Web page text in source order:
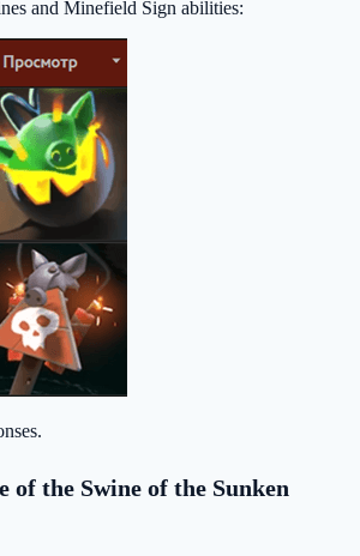
and Minefield Sign abilities:
of the Swine of the Sunken